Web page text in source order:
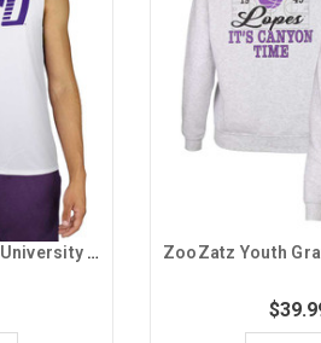
Badger Men's Grand Canyon University Reversible Tank